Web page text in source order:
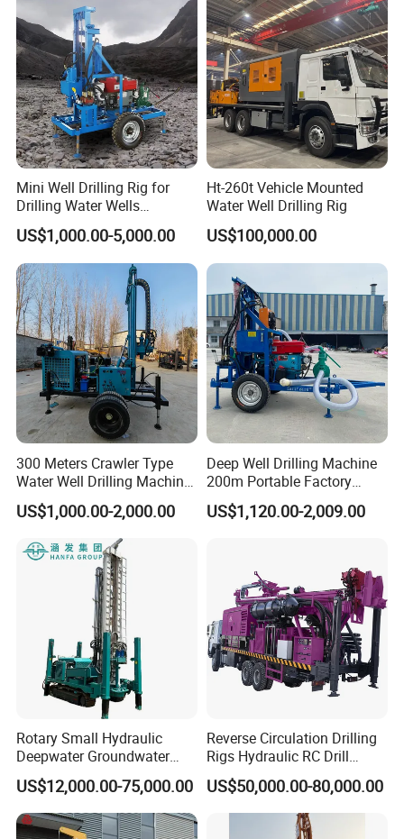
Mini Well Drilling Rig for
Drilling Water Wells
Farmland Low Cost One-
Person Operation Shallow
Hole Operation
US$1,000.00-5,000.00
Ht-260t Vehicle Mounted
Water Well Drilling Rig
US$100,000.00
300 Meters Crawler Type
Water Well Drilling Machine
Borehole Portable Water
Well Drilling Machine
US$1,000.00-2,000.00
Deep Well Drilling Machine
200m Portable Factory
Bestseller Equipment
US$1,120.00-2,009.00
Rotary Small Hydraulic
Deepwater Groundwater
Mobile Crawler Drill Truck
Mounted DTH Portable Core
Companies Water Well
Drilling Rig
US$12,000.00-75,000.00
Reverse Circulation Drilling
Rigs Hydraulic RC Drill
Machine Truck Mounted
Drilling Rig
US$50,000.00-80,000.00